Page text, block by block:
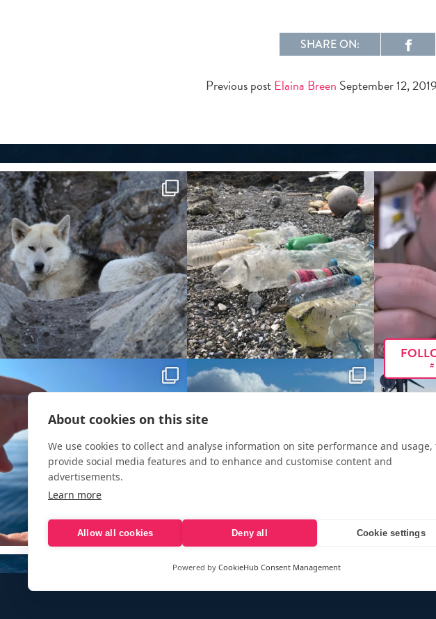
SHARE ON:
Previous post Elaina Breen September 12, 2019
About cookies on this site
We use cookies to collect and analyse information on site performance and usage,
provide social media features and to enhance and customise content and
advertisements.
Learn more
Allow all cookies Deny all Cookie settings
Powered by CookieHub Consent Management